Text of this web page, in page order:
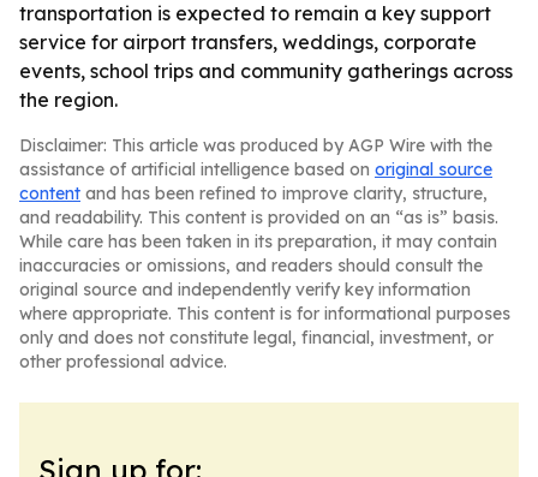
transportation is expected to remain a key support
service for airport transfers, weddings, corporate
events, school trips and community gatherings across
the region.
Disclaimer: This article was produced by AGP Wire with the
assistance of artificial intelligence based on original source
content and has been refined to improve clarity, structure,
and readability. This content is provided on an “as is” basis.
While care has been taken in its preparation, it may contain
inaccuracies or omissions, and readers should consult the
original source and independently verify key information
where appropriate. This content is for informational purposes
only and does not constitute legal, financial, investment, or
other professional advice.
Sign up for: